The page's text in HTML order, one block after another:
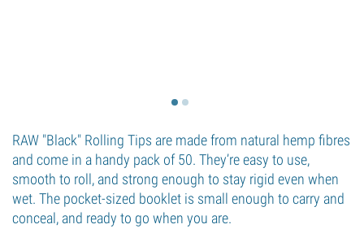
RAW "Black" Rolling Tips are made from natural hemp fibres
and come in a handy pack of 50. They’re easy to use,
smooth to roll, and strong enough to stay rigid even when
wet. The pocket-sized booklet is small enough to carry and
conceal, and ready to go when you are.